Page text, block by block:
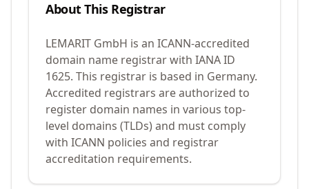
About This Registrar
LEMARIT GmbH is an ICANN-accredited
domain name registrar with IANA ID
1625. This registrar is based in Germany.
Accredited registrars are authorized to
register domain names in various top-
level domains (TLDs) and must comply
with ICANN policies and registrar
accreditation requirements.